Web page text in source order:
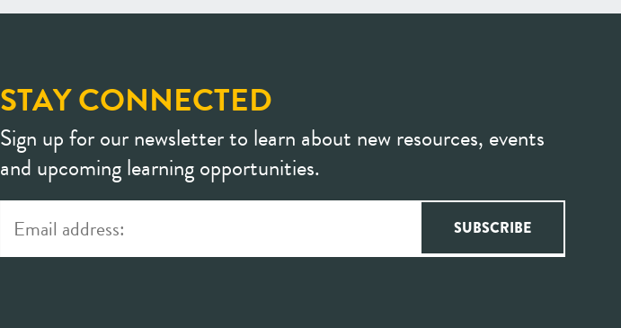
STAY CONNECTED
Sign up for our newsletter to learn about new resources, events
and upcoming learning opportunities.